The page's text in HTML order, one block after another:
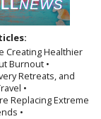
Creating Healthier
Burnout •
Retreats, and
•
Replacing Extreme
•